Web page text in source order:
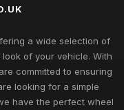
a wide selection of
of your vehicle. With
committed to ensuring
looking for a simple
have the perfect wheel